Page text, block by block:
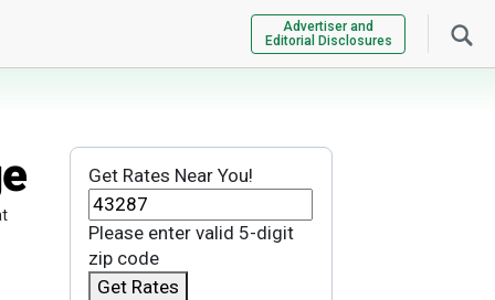
Advertiser and
Editorial Disclosures
Get Rates Near You!
Please enter valid 5-digit
zip code
Get Rates